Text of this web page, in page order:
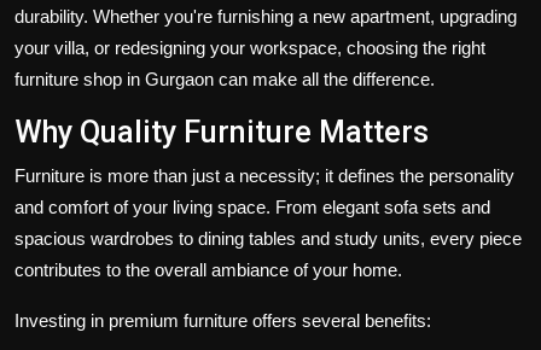
durability. Whether you're furnishing a new apartment, upgrading
your villa, or redesigning your workspace, choosing the right
furniture shop in Gurgaon can make all the difference.
Why Quality Furniture Matters
Furniture is more than just a necessity; it defines the personality
and comfort of your living space. From elegant sofa sets and
spacious wardrobes to dining tables and study units, every piece
contributes to the overall ambiance of your home.
Investing in premium furniture offers several benefits: